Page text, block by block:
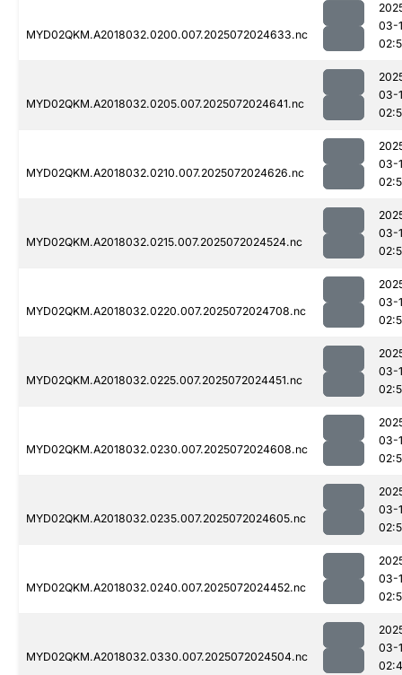
MYD02QKM.A2018032.0200.007.2025072024633.nc
03-
MYD02QKM.A2018032.0205.007.2025072024641.nc
03-
MYD02QKM.A2018032.0210.007.2025072024626.nc
03-
MYD02QKM.A2018032.0215.007.2025072024524.nc
03-
MYD02QKM.A2018032.0220.007.2025072024708.nc
03-
MYD02QKM.A2018032.0225.007.2025072024451.nc
03-
MYD02QKM.A2018032.0230.007.2025072024608.nc
03-
MYD02QKM.A2018032.0235.007.2025072024605.nc
03-
MYD02QKM.A2018032.0240.007.2025072024452.nc
03-
MYD02QKM.A2018032.0330.007.2025072024504.nc
03-